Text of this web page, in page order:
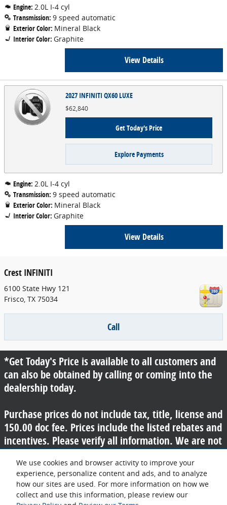
We use cookies and browser activity to improve your
experience, personalize content and ads, and to analyze
how our sites are used. For more information on how we
collect and use this information, please review our
Engine: 2.0L I-4 cyl
Transmission: 9 speed automatic
Exterior Color: Mineral Black
Interior Color: Graphite
View Details
2027 INFINITI QX60 LUXE
$62,840
Get Today's Price
Explore Payments
Engine: 2.0L I-4 cyl
Transmission: 9 speed automatic
Exterior Color: Mineral Black
Interior Color: Graphite
View Details
Crest INFINITI
6100 State Hwy 121
Frisco, TX 75034
Call
*Get Today's Price is available to all customers and
can also be obtained by calling or coming into the
dealership today.
Purchase prices do not include tax, title, license and
150.00 doc fee. Prices include the listed rebates and
incentives. Please verify all information. We are not
responsible for typographical, technical, or misprint
errors. Inventory is subject to prior sale. Contact us
via phone or email for more details.